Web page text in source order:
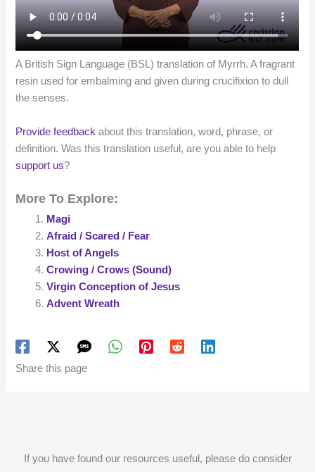
A British Sign Language (BSL) translation of Myrrh. A fragrant
resin used for embalming and given during crucifixion to dull
the senses.
Provide feedback about this translation, word, phrase, or
definition. Was this translation useful, are you able to help
support us?
More To Explore:
Magi
Afraid / Scared / Fear
Host of Angels
Crowing / Crows (Sound)
Virgin Conception of Jesus
Advent Wreath
Share this page
If you have found our resources useful, please do consider